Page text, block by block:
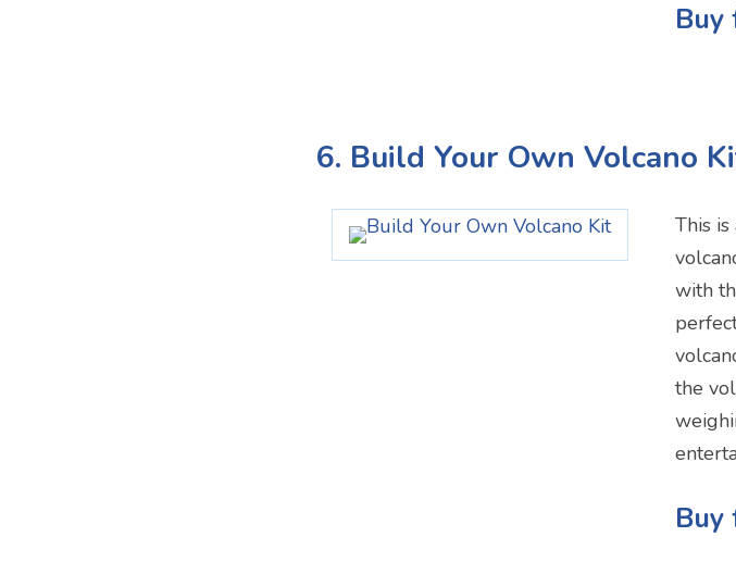
Buy
6. Build Your Own Volcano
This
with
the
Buy